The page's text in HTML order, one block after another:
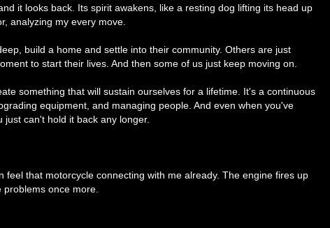
it looks back. Its spirit awakens, like a resting dog lifting its head up
analyzing my every move.
build a home and settle into their community. Others are just
to start their lives. And then some of us just keep moving on.
something that will sustain ourselves for a lifetime. It's a continuous
equipment, and managing people. And even when you've
can't hold it back any longer.
feel that motorcycle connecting with me already. The engine fires up
once more.